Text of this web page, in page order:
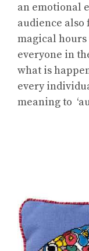
an emotional
audience also
magical hours
everyone in
what is
every
meaning to